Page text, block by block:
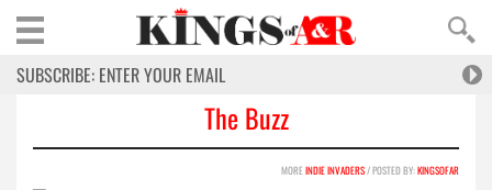
The Buzz
MOREINDIE INVADERS/ POSTED BY:KINGSOFAR